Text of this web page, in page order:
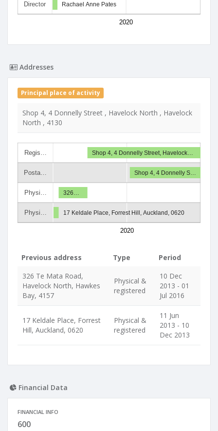
Director
2020
Rachael Anne Pates
Addresses
Principal place of activity
Shop 4, 4 Donnelly Street , Havelock North , Havelock
North , 4130
Regis…
Posta…
Physi…
Physi…
2020
Shop 4, 4 Donnelly Street, Havelock…
Shop 4, 4 Donnelly S…
326…
17 Keldale Place, Forrest Hill, Auckland, 0620
Previous address Type
Period
326 Te Mata Road,
Havelock North, Hawkes
Bay, 4157
Physical &
registered
10 Dec
2013 - 01
Jul 2016
17 Keldale Place, Forrest
Hill, Auckland, 0620
Physical &
registered
11 Jun
2013 - 10
Dec 2013
Financial Data
FINANCIAL INFO
600